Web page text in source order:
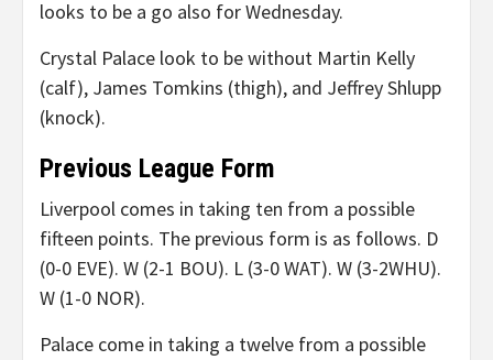
looks to be a go also for Wednesday.
Crystal Palace look to be without Martin Kelly
(calf), James Tomkins (thigh), and Jeffrey Shlupp
(knock).
Previous League Form
Liverpool comes in taking ten from a possible
fifteen points. The previous form is as follows. D
(0-0 EVE). W (2-1 BOU). L (3-0 WAT). W (3-2WHU).
W (1-0 NOR).
Palace come in taking a twelve from a possible